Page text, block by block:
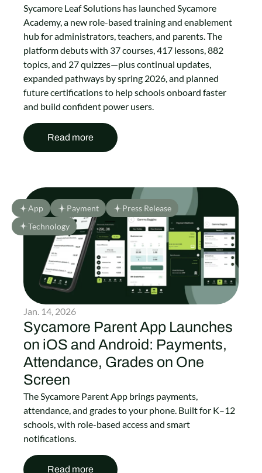
Sycamore Leaf Solutions has launched Sycamore
Academy, a new role-based training and enablement
hub for administrators, teachers, and parents. The
platform debuts with 37 courses, 417 lessons, 882
topics, and 27 quizzes—plus continual updates,
expanded pathways by spring 2026, and planned
future certifications to help schools onboard faster
and build confident power users.
Read more
App Payment
Press Release
Technology
Jan. 14, 2026
Sycamore Parent App Launches
on iOS and Android: Payments,
Attendance, Grades on One
Screen
The Sycamore Parent App brings payments,
attendance, and grades to your phone. Built for K–12
schools, with role-based access and smart
notifications.
Read more